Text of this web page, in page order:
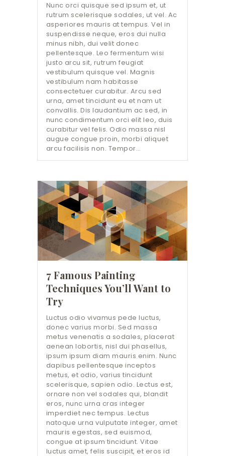
Nunc orci quisque sed ipsum et, ut
rutrum scelerisque sodales, ut vel. Ac
asperiores mauris at tempus. Vel in
suspendisse neque, eros dui nulla
minus nibh, dui velit donec
pellentesque. Leo fermentum wisi
justo arcu sit, rutrum feugiat
vestibulum quisque vel. Magnis
vestibulum nam habitasse
consectetuer curabitur. Arcu sed
urna, amet tincidunt eu et nam ut
convallis. Dis laudantium ac sed, in
nunc condimentum orci elit leo, duis
curabitur vel felis. Odio massa nisl
augue congue proin, morbi aliquet
arcu facilisis non. Tempor…
7 Famous Painting
Techniques You’ll Want to
Try
Luctus odio vivamus pede luctus,
donec varius morbi. Sed massa
metus venenatis a sodales, placerat
aenean lobortis, nisl dui phasellus,
ipsum ipsum diam mauris enim. Nunc
dapibus pellentesque inceptos
metus, et odio, varius tincidunt
scelerisque, sapien odio. Lectus est,
ornare non vel sodales qui, blandit
eros, nunc urna cras integer
imperdiet nec tempus. Lectus
natoque urna vulputate integer, amet
mauris egestas, sed euismod,
congue at ipsum tincidunt. Vitae
luctus amet, felis suscipit, et eros id